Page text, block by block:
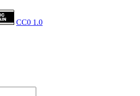
CC0 1.0